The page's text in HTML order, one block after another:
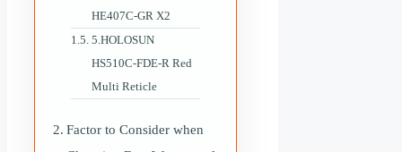
HE407C-GR X2
5.HOLOSUN
HS510C-FDE-R Red
Multi Reticle
Factor to Consider when